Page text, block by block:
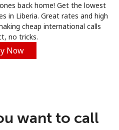
up withback home! Get the lowest
in Liberia. Great rates and high
cheap international calls
no tricks.
Now
want to call